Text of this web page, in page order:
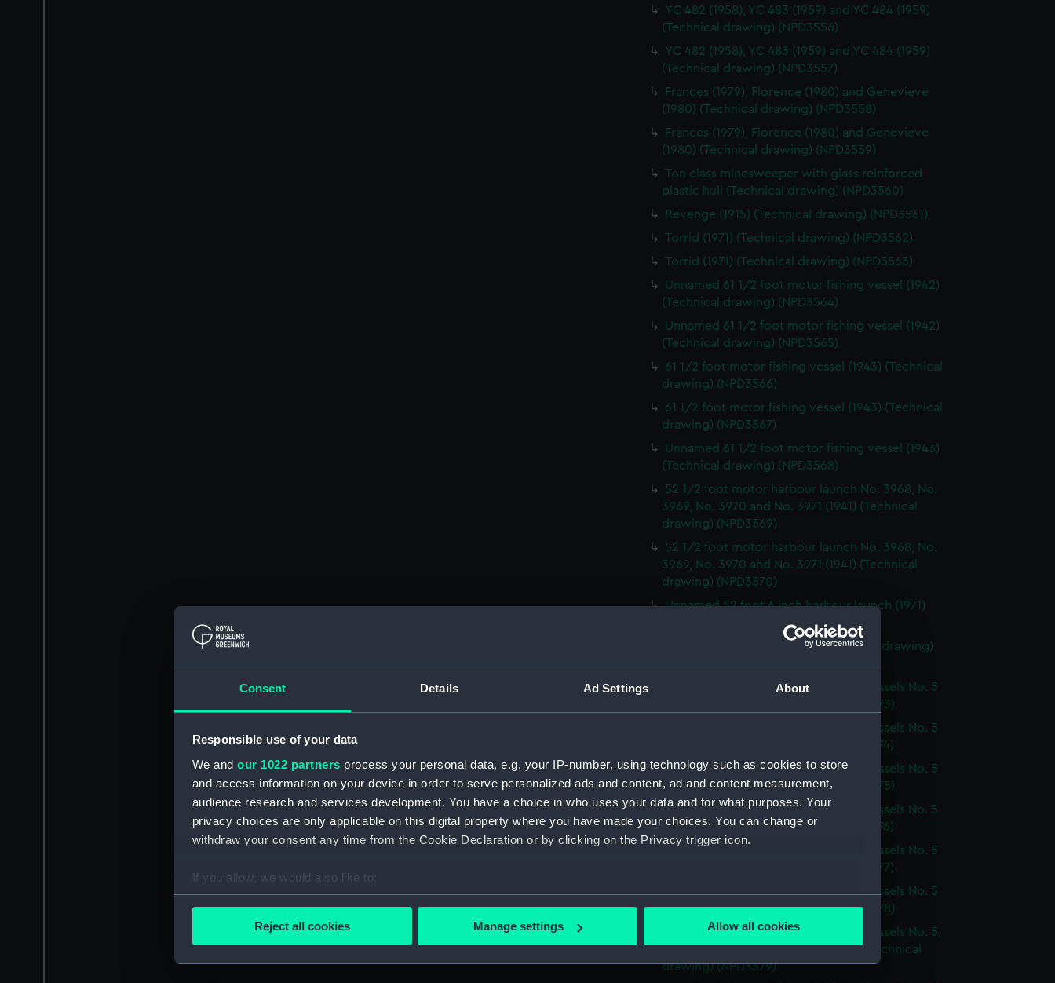
Consent Details Ad Settings About
Responsible use of your data
We and our 1022 partners process your personal data, e.g. your IP-number, using technology such as cookies to store
and access information on your device in order to serve personalized ads and content, ad and content measurement,
audience research and services development. You have a choice in who uses your data and for what purposes. Your
privacy choices are only applicable on this digital property where you have made your choices. You can change or
withdraw your consent any time from the Cookie Declaration or by clicking on the Privacy trigger icon.
If you allow, we would also like to:
Collect information about your geographical location which can be accurate to within several meters
Find out more about how your personal data is processed and set your preferences in the
Reject all cookies Manage settings Allow all cookies
YC 482 (1958), YC 483 (1959) and YC 484 (1959)
(Technical drawing) (NPD3556)
YC 482 (1958), YC 483 (1959) and YC 484 (1959)
(Technical drawing) (NPD3557)
Frances (1979), Florence (1980) and Genevieve
(1980) (Technical drawing) (NPD3558)
Frances (1979), Florence (1980) and Genevieve
(1980) (Technical drawing) (NPD3559)
Ton class minesweeper with glass reinforced
plastic hull (Technical drawing) (NPD3560)
Revenge (1915) (Technical drawing) (NPD3561)
Torrid (1971) (Technical drawing) (NPD3562)
Torrid (1971) (Technical drawing) (NPD3563)
Unnamed 61 1/2 foot motor fishing vessel (1942)
(Technical drawing) (NPD3564)
Unnamed 61 1/2 foot motor fishing vessel (1942)
(Technical drawing) (NPD3565)
61 1/2 foot motor fishing vessel (1943) (Technical
drawing) (NPD3566)
61 1/2 foot motor fishing vessel (1943) (Technical
drawing) (NPD3567)
Unnamed 61 1/2 foot motor fishing vessel (1943)
(Technical drawing) (NPD3568)
52 1/2 foot motor harbour launch No. 3968, No.
3969, No. 3970 and No. 3971 (1941) (Technical
drawing) (NPD3569)
52 1/2 foot motor harbour launch No. 3968, No.
3969, No. 3970 and No. 3971 (1941) (Technical
drawing) (NPD3570)
Unnamed 52 foot 6 inch harbour launch (1971)
(Technical drawing) (NPD3571)
Peacock class patrol boats (Technical drawing)
Mooring Salvage & Boom Defence Vessels No. 5
and No. 6 (Technical drawing) (NPD3573)
Mooring Salvage & Boom Defence Vessels No. 5
and No. 6 (Technical drawing) (NPD3574)
Mooring Salvage & Boom Defence Vessels No. 5
and No. 6 (Technical drawing) (NPD3575)
Mooring Salvage & Boom Defence Vessels No. 5
and No. 6 (Technical drawing) (NPD3576)
Mooring Salvage & Boom Defence Vessels No. 5
and No. 6 (Technical drawing) (NPD3577)
Mooring Salvage & Boom Defence Vessels No. 5
and No. 6 (Technical drawing) (NPD3578)
Mooring Salvage & Boom Defence Vessels No. 5,
No. 6, No. 7, No. 8, No. 9 and No. 10 (Technical
drawing) (NPD3579)